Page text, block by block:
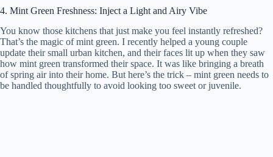
4. Mint Green Freshness: Inject a Light and Airy Vibe
You know those kitchens that just make you feel instantly refreshed?
That’s the magic of mint green. I recently helped a young couple
update their small urban kitchen, and their faces lit up when they saw
how mint green transformed their space. It was like bringing a breath
of spring air into their home. But here’s the trick – mint green needs to
be handled thoughtfully to avoid looking too sweet or juvenile.